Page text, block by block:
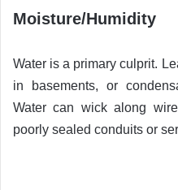
Moisture/Humidity
Water is a primary culprit.
in basements, or
Water can wick along
poorly sealed conduits or